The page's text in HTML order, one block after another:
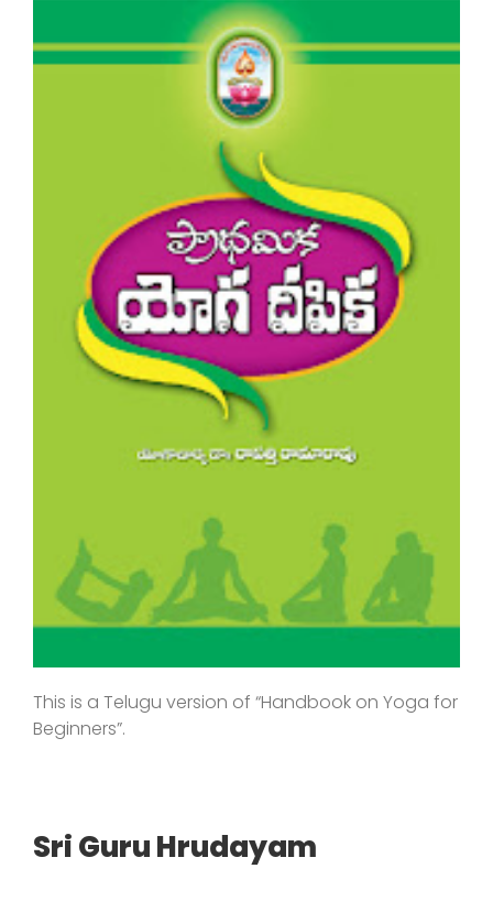
This is a Telugu version of “Handbook on Yoga for
Beginners”.
Sri Guru Hrudayam